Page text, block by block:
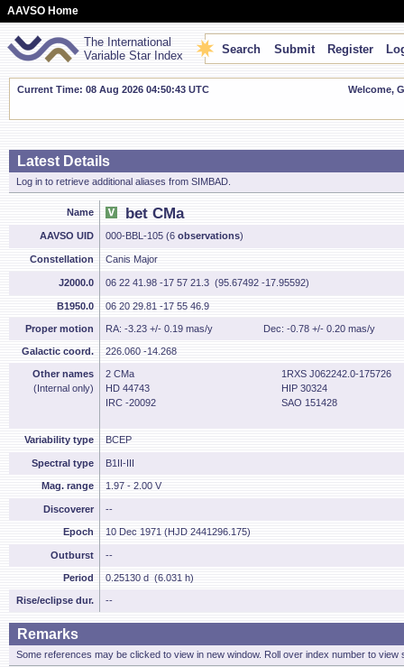
AAVSO Home
The International
Variable Star Index
Search Submit Register
Current Time: 08 Aug 2026 04:50:44 UTC Welcome,
Latest Details
Log in to retrieve additional aliases from SIMBAD.
Name bet CMa
AAVSO UID 000-BBL-105 (6 observations)
Constellation Canis Major
J2000.0 06 22 41.98 -17 57 21.3 (95.67492 -17.95592)
B1950.0 06 20 29.81 -17 55 46.9
Proper motion RA: -3.23 +/- 0.19 mas/y Dec: -0.78 +/- 0.20 mas/y
Galactic coord. 226.060 -14.268
Other names
(Internal only)
2 CMa
1RXS J062242.0-175726
HD 44743
HIP 30324
IRC -20092
SAO 151428
Variability type BCEP
Spectral type B1II-III
Mag. range 1.97 - 2.00 V
Discoverer --
Epoch 10 Dec 1971 (HJD 2441296.175)
Outburst --
Period 0.25130 d (6.031 h)
Rise/eclipse dur. --
Remarks
Some references may be clicked to view in new window. Roll over index number to view